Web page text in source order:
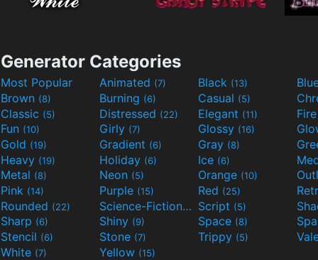
Generator Categories
Most Popular Animated (7) Black (13)
Brown (8) Burning (6) Casual (5)
Classic (5) Distressed (22) Elegant (11)
Fun (10) Girly (7) Glossy (16)
Gold (19) Gradient (6) Gray (8)
Heavy (19) Holiday (6) Ice (6)
Metal (8) Neon (5) Orange (10)
Pink (14) Purple (15) Red (25)
Rounded (22) Science-Fiction(9) Script (5)
Sharp (6) Shiny (9) Space (8)
Stencil (6) Stone (7) Trippy (5)
White (7) Yellow (15)